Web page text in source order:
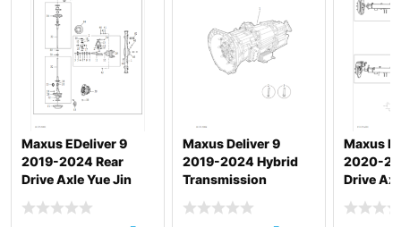
Maxus EDeliver 9
2019-2024 Rear
Drive Axle Yue Jin
Maxus Deliver 9
2019-2024 Hybrid
Transmission
Maxus
2020-
Drive